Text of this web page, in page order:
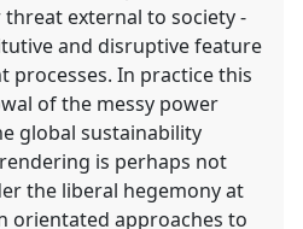
external to society -
and disruptive feature
processes. In practice this
of the messy power
global sustainability
is perhaps not
the liberal hegemony at
orientated approaches to